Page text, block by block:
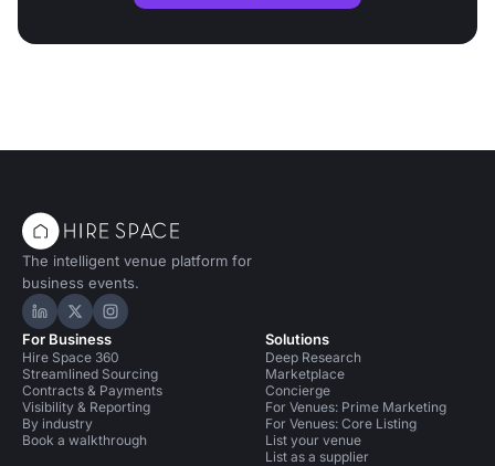
The intelligent venue platform for
business events.
Hire Space on LinkedIn
Hire Space on X
Hire Space on Instagram
For Business
Hire Space 360
Streamlined Sourcing
Contracts & Payments
Visibility & Reporting
By industry
Book a walkthrough
Solutions
Deep Research
Marketplace
Concierge
For Venues: Prime Marketing
For Venues: Core Listing
List your venue
List as a supplier